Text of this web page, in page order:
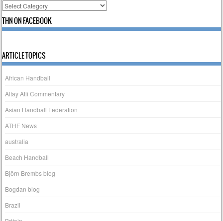
Categories
THN ON FACEBOOK
ARTICLE TOPICS
African Handball
Altay Atli Commentary
Asian Handball Federation
ATHF News
australia
Beach Handball
Björn Brembs blog
Bogdan blog
Brazil